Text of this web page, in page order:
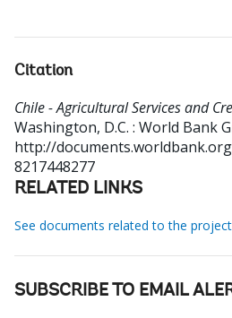
Citation
Chile - Agricultural Services and
Washington, D.C. : World Bank
http://
8217448277
RELATED LINKS
See documents related to the
SUBSCRIBE TO EMAIL